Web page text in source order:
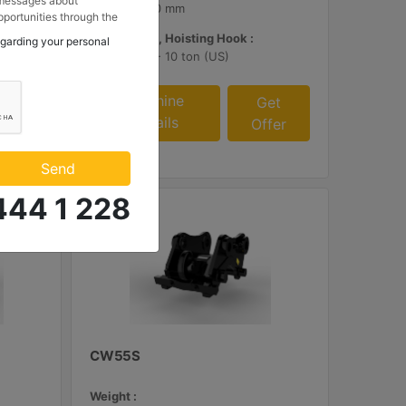
16.8 in - 420 mm
Load Rating, Hoisting Hook :
11 ton (US) - 10 ton (US)
Machine
Details
Get
Offer
CW55S
Weight :
through the
ve Güç Sistemleri
your personal
Send
1 228